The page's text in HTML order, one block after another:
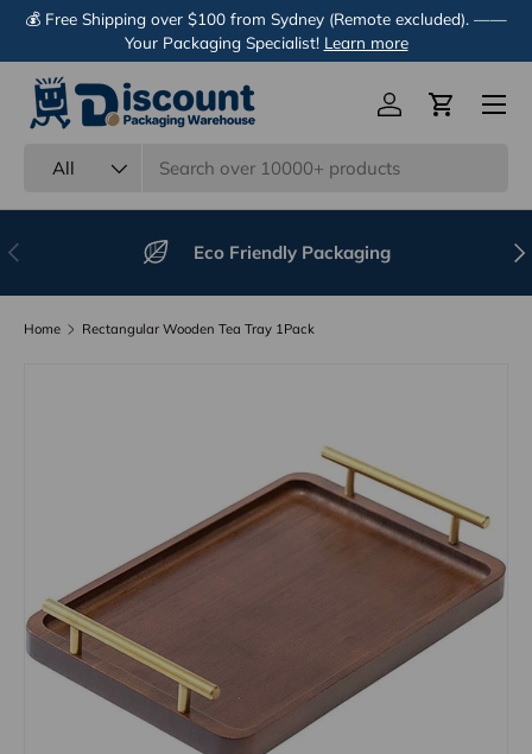
Skip to content
💰 Free Shipping over $100 from Sydney (Remote excluded). ——
Your Packaging Specialist! Learn more
All
Log inCart
Menu
Previous Eco Friendly Packaging
Home Rectangular Wooden Tea Tray 1Pack